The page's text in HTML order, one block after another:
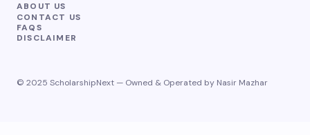
ABOUT US
CONTACT US
FAQS
DISCLAIMER
© 2025 ScholarshipNext — Owned & Operated by Nasir Mazhar